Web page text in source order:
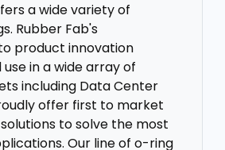
a wide variety of
Rubber Fab's
product innovation
in a wide array of
including Data Center
offer first to market
to solve the most
Our line of o-ring